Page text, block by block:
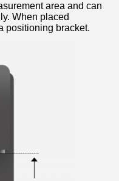
area and can
When placed
positioning bracket.